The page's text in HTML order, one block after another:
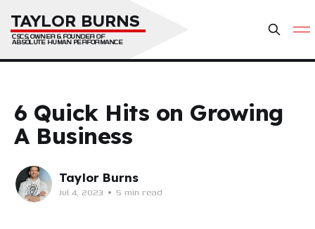
TAYLOR BURNS
CSCS, OWNER & FOUNDER OF
ABSOLUTE HUMAN PERFORMANCE
6 Quick Hits on Growing
A Business
Taylor Burns
Jul 4, 2023 • 5 min read